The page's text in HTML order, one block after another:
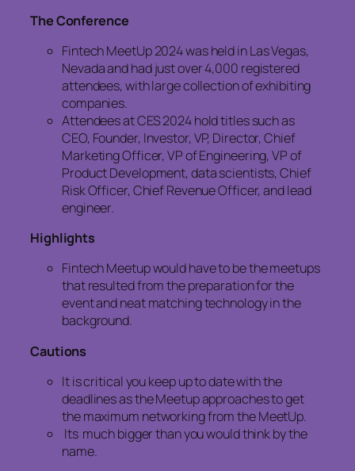
The Conference
Fintech MeetUp 2024 was held in Las Vegas,
Nevada and had just over 4,000 registered
attendees, with large collection of exhibiting
companies.
Attendees at CES 2024 hold titles such as
CEO, Founder, Investor, VP, Director, Chief
Marketing Officer, VP of Engineering, VP of
Product Development, data scientists, Chief
Risk Officer, Chief Revenue Officer, and lead
engineer.
Highlights
Fintech Meetup would have to be the meetups
that resulted from the preparation for the
event and neat matching technology in the
background.
Cautions
It is critical you keep up to date with the
deadlines as the Meetup approaches to get
the maximum networking from the MeetUp.
Its much bigger than you would think by the
name.